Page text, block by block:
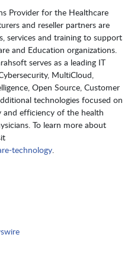
Provider for the Healthcare
and reseller partners are
services and training to support
and Education organizations.
serves as a leading IT
MultiCloud,
Open Source, Customer
technologies focused on
and efficiency of the health
To learn more about
technology.